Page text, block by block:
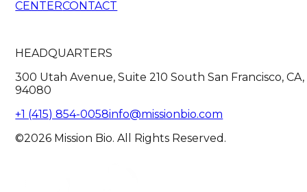
CENTERCONTACT
HEADQUARTERS
300 Utah Avenue, Suite 210 South San Francisco, CA,
94080
+1 (415) 854-0058info@missionbio.com
©2026 Mission Bio. All Rights Reserved.